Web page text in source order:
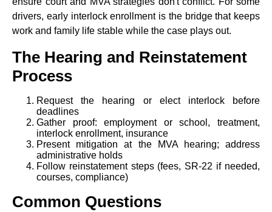
drivers, early interlock enrollment is the bridge that keeps
work and family life stable while the case plays out.
The Hearing and Reinstatement
Process
Request the hearing or elect interlock before
deadlines
Gather proof: employment or school, treatment,
interlock enrollment, insurance
Present mitigation at the MVA hearing; address
administrative holds
Follow reinstatement steps (fees, SR-22 if needed,
courses, compliance)
Common Questions